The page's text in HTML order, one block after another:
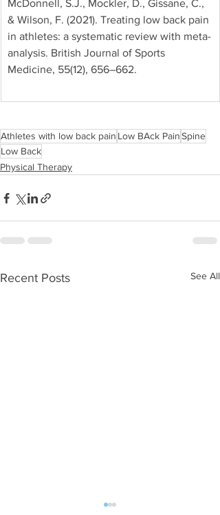
McDonnell, S.J., Mockler, D., Gissane, C.,
& Wilson, F. (2021). Treating low back pain
in athletes: a systematic review with meta-
analysis. British Journal of Sports
Medicine, 55(12), 656–662.
Athletes with low back pain Low BAck PainSpine
Low Back
Physical Therapy
Recent Posts See All